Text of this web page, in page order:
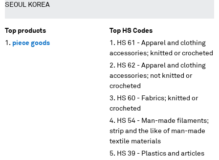
SEOUL KOREA
Top products
piece goods
Top HS Codes
HS 61 - Apparel and clothing
accessories; knitted or crocheted
HS 62 - Apparel and clothing
accessories; not knitted or
crocheted
HS 60 - Fabrics; knitted or
crocheted
HS 54 - Man-made filaments;
strip and the like of man-made
textile materials
HS 39 - Plastics and articles